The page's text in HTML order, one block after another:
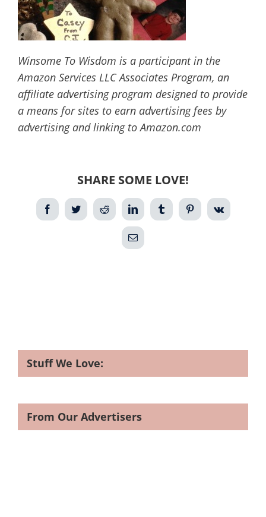
Winsome To Wisdom is a participant in the
Amazon Services LLC Associates Program, an
affiliate advertising program designed to provide
a means for sites to earn advertising fees by
advertising and linking to Amazon.com
SHARE SOME LOVE!
FacebookTwitterReddit LinkedIn TumblrPinterestVk
Email
Stuff We Love:
From Our Advertisers